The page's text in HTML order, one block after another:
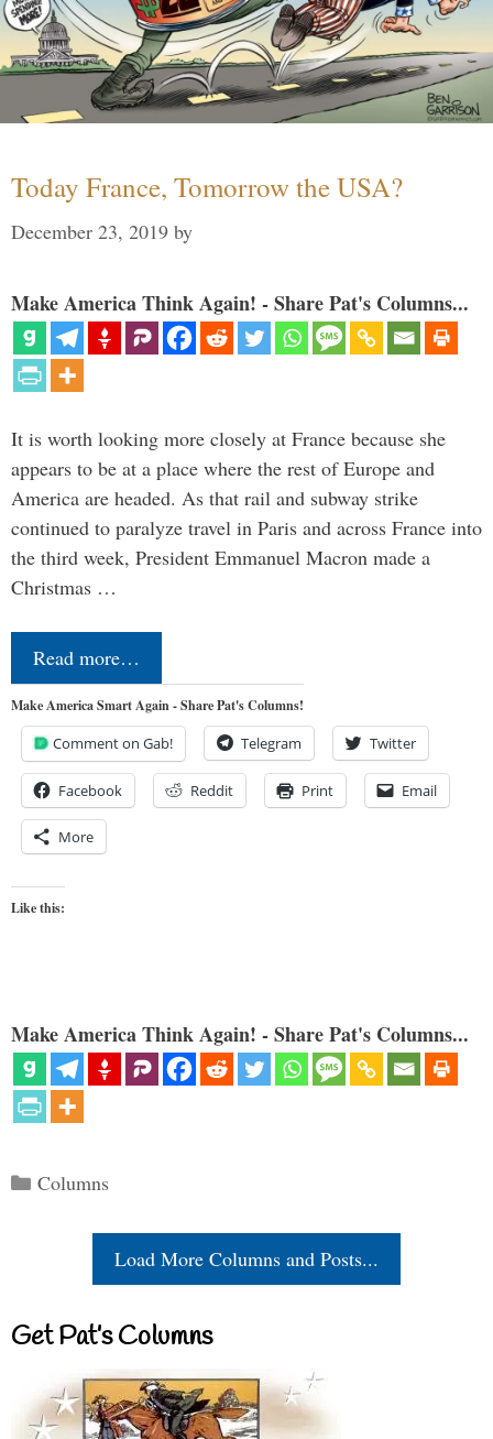
Today France, Tomorrow the USA?
December 23, 2019 by
Make America Think Again! - Share Pat's Columns...
It is worth looking more closely at France because she
appears to be at a place where the rest of Europe and
America are headed. As that rail and subway strike
continued to paralyze travel in Paris and across France into
the third week, President Emmanuel Macron made a
Christmas …
Read more…
Make America Smart Again - Share Pat's Columns!
Comment on Gab! Telegram Twitter
Facebook Reddit Print Email
More
Like this:
Make America Think Again! - Share Pat's Columns...
Categories
Columns
Load More Columns and Posts...
Get Pat’s Columns